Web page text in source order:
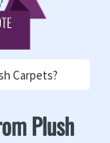
Carpets?
Plush